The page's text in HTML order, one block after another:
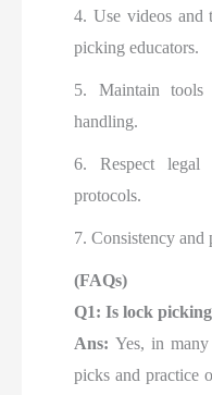
4. Use videos and
picking educators.
5. Maintain tools
handling.
6. Respect legal
protocols.
7. Consistency and
(FAQs)
Q1: Is lock
Ans: Yes, in
picks and practice